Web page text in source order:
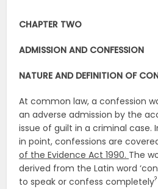
CHAPTER TWO
ADMISSION AND CONFESSION
NATURE AND DEFINITION OF
At common law, a confession
an adverse admission by the
issue of guilt in a criminal case.
in point, confessions are
of the Evidence Act 1990. The
derived from the Latin word
to speak or confess completely?